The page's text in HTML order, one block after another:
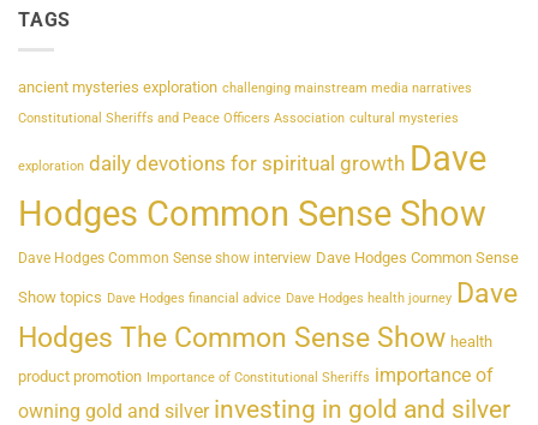
TAGS
ancient mysteries exploration challenging mainstream media narratives
Constitutional Sheriffs and Peace Officers Association cultural mysteries
exploration daily devotions for spiritual growth Dave
Hodges Common Sense Show
Dave Hodges Common Sense show interview Dave Hodges Common Sense
Show topics Dave Hodges financial advice Dave Hodges health journey Dave
Hodges The Common Sense Show health
product promotion Importance of Constitutional Sheriffs importance of
owning gold and silver investing in gold and silver